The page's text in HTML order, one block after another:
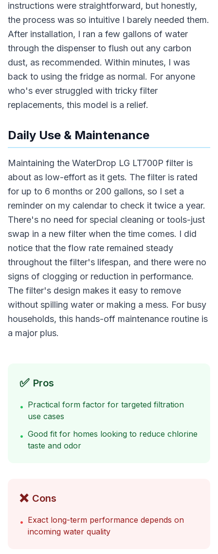
instructions were straightforward, but honestly,
the process was so intuitive I barely needed them.
After installation, I ran a few gallons of water
through the dispenser to flush out any carbon
dust, as recommended. Within minutes, I was
back to using the fridge as normal. For anyone
who's ever struggled with tricky filter
replacements, this model is a relief.
Daily Use & Maintenance
Maintaining the WaterDrop LG LT700P filter is
about as low-effort as it gets. The filter is rated
for up to 6 months or 200 gallons, so I set a
reminder on my calendar to check it twice a year.
There's no need for special cleaning or tools-just
swap in a new filter when the time comes. I did
notice that the flow rate remained steady
throughout the filter's lifespan, and there were no
signs of clogging or reduction in performance.
The filter's design makes it easy to remove
without spilling water or making a mess. For busy
households, this hands-off maintenance routine is
a major plus.
✅ Pros
• Practical form factor for targeted filtration
use cases
• Good fit for homes looking to reduce chlorine
taste and odor
❌ Cons
• Exact long-term performance depends on
incoming water quality